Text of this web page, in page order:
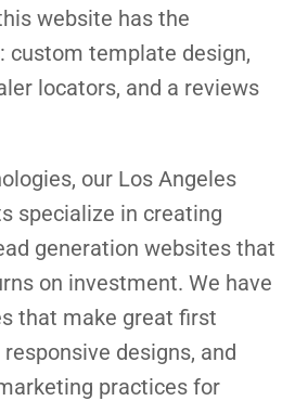
website has the
custom template design,
locators, and a reviews
our Los Angeles
specialize in creating
generation websites that
on investment. We have
that make great first
designs, and
practices for